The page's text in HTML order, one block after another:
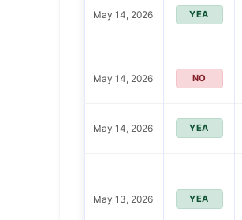
May 14, 2026 YEA
May 14, 2026 NO
May 14, 2026 YEA
May 13, 2026 YEA